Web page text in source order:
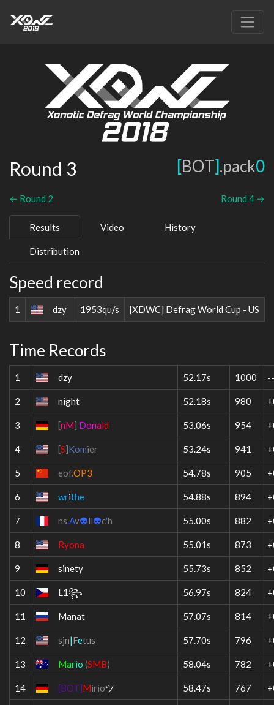
[BOT].pack0
Round 3
← Round 2 Round 4 →
Results Video History
Distribution
Speed record
1 dzy 1953qu/s [XDWC] Defrag World Cup - US
Time Records
1 dzy 52.17s 1000 --
2 night 52.18s 980
3 [nM] Donald 53.06s 954
4 [S]Komier 53.24s 941
5 eof.OP3 54.78s 905
6 writhe 54.88s 894
7 ns.Av👽ll👽c'h 55.00s 882
8 Ryona 55.01s 873
9 sinety 55.73s 852
10 L1꧂ 56.97s 824
11 Manat 57.07s 814
12 sjn|Fetus 57.70s 796
13 Mario (SMB) 58.04s 782
14 [BOT]Mirioツ 58.47s 767